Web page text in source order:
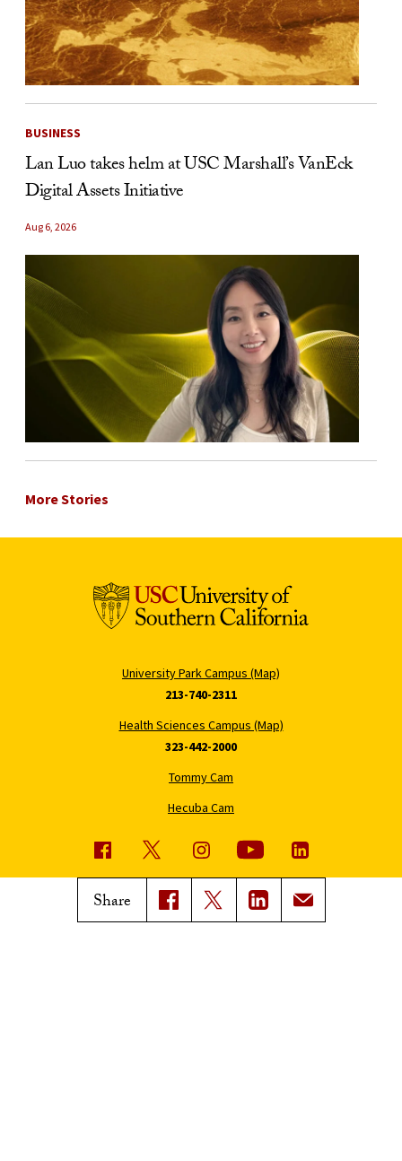
Share
BUSINESS
Lan Luo takes helm at USC Marshall’s VanEck
Digital Assets Initiative
Aug 6, 2026
More Stories
University Park Campus (Map)
213-740-2311
Health Sciences Campus (Map)
323-442-2000
Tommy Cam
Hecuba Cam
Trojan Family Magazine